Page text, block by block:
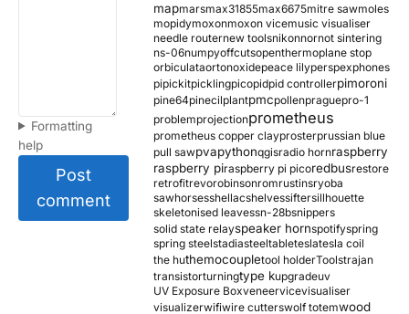
Formatting
help
Post
comment
mapmarsmax31855max6675mitre sawmoles
mopidymoxonmoxon vicemusic visualiser
needle routernew toolsnikonnornot sintering
ns-06numpyoffcutsopenthermoplane stop
orbiculataortonoxidepeace lilyperspexphones
pipickitpicklingpicopidpid controllerpimoroni
pine64pinecilplantpmcpollenpraguepro-1
problemprojectionprometheus
prometheus copper clayprosterprussian blue
pull sawpvapythonqgisradio hornraspberry
raspberry piraspberry pi picoredbusrestore
retrofitrevorobinsonromrustinsryoba
sawhorsesshellacshelvessiftersillhouette
skeletonised leavessn-28bsnippers
solid state relayspeaker hornspotifyspring
spring steelstadiasteeltableteslatesla coil
the huthemocoupletool holderToolstrajan
transistorturningtype kupgradeuv
UV Exposure Boxveneervicevisualiser
visualizerwifiwire cutterswolf totemwood